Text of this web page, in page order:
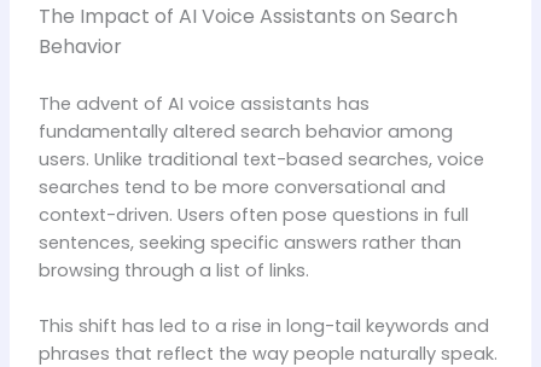
The Impact of AI Voice Assistants on Search
Behavior
The advent of AI voice assistants has
fundamentally altered search behavior among
users. Unlike traditional text-based searches, voice
searches tend to be more conversational and
context-driven. Users often pose questions in full
sentences, seeking specific answers rather than
browsing through a list of links.
This shift has led to a rise in long-tail keywords and
phrases that reflect the way people naturally speak.